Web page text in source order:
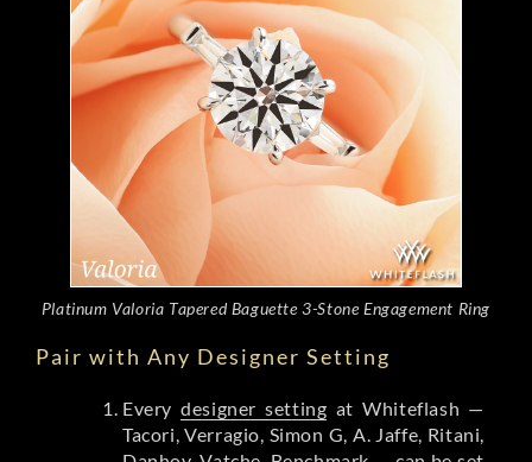
Platinum Valoria Tapered Baguette 3-Stone Engagement Ring
Pair with Any Designer Setting
Everydesigner setting at Whiteflash —
Tacori, Verragio, Simon G, A. Jaffe, Ritani,